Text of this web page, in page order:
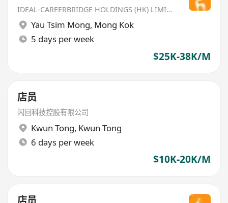
IDEAL-CAREERBRIDGE HOLDINGS (HK) LIMITED
Yau Tsim Mong, Mong Kok
5 days per week
$25K-38K/M
店员
闪回科技控股有限公司
Kwun Tong, Kwun Tong
6 days per week
$10K-20K/M